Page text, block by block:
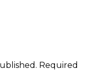
Required